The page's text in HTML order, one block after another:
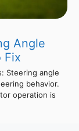
Angle
Fix
Steering angle
behavior.
operation is